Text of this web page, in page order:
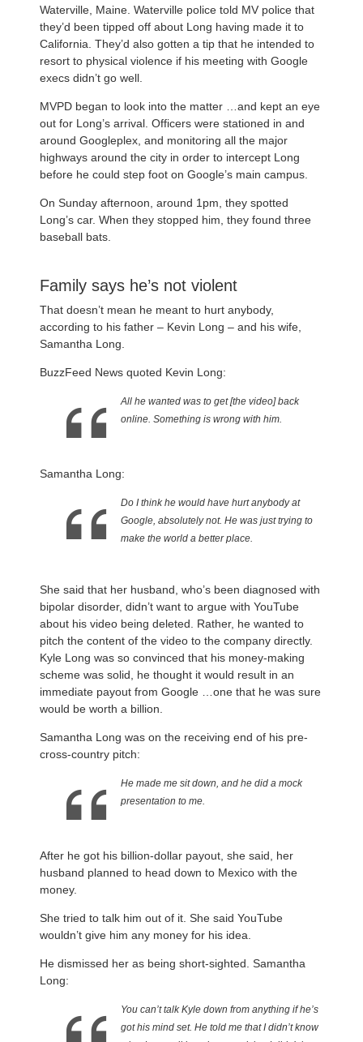
Waterville, Maine. Waterville police told MV police that
they’d been tipped off about Long having made it to
California. They’d also gotten a tip that he intended to
resort to physical violence if his meeting with Google
execs didn’t go well.
MVPD began to look into the matter …and kept an eye
out for Long’s arrival. Officers were stationed in and
around Googleplex, and monitoring all the major
highways around the city in order to intercept Long
before he could step foot on Google’s main campus.
On Sunday afternoon, around 1pm, they spotted
Long’s car. When they stopped him, they found three
baseball bats.
Family says he’s not violent
That doesn’t mean he meant to hurt anybody,
according to his father – Kevin Long – and his wife,
Samantha Long.
BuzzFeed News quoted Kevin Long:
All he wanted was to get [the video] back
online. Something is wrong with him.
Samantha Long:
Do I think he would have hurt anybody at
Google, absolutely not. He was just trying to
make the world a better place.
She said that her husband, who’s been diagnosed with
bipolar disorder, didn’t want to argue with YouTube
about his video being deleted. Rather, he wanted to
pitch the content of the video to the company directly.
Kyle Long was so convinced that his money-making
scheme was solid, he thought it would result in an
immediate payout from Google …one that he was sure
would be worth a billion.
Samantha Long was on the receiving end of his pre-
cross-country pitch:
He made me sit down, and he did a mock
presentation to me.
After he got his billion-dollar payout, she said, her
husband planned to head down to Mexico with the
money.
She tried to talk him out of it. She said YouTube
wouldn’t give him any money for his idea.
He dismissed her as being short-sighted. Samantha
Long:
You can’t talk Kyle down from anything if he’s
got his mind set. He told me that I didn’t know